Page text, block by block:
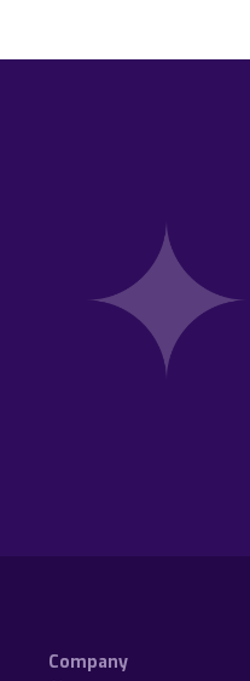
Company